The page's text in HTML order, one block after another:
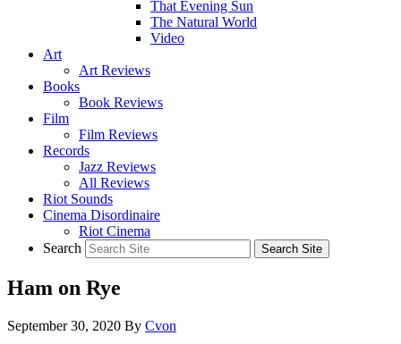
That Evening Sun
The Natural World
Video
Art
Art Reviews
Books
Book Reviews
Film
Film Reviews
Records
Jazz Reviews
All Reviews
Riot Sounds
Cinema Disordinaire
Riot Cinema
Search
Ham on Rye
September 30, 2020 By Cvon